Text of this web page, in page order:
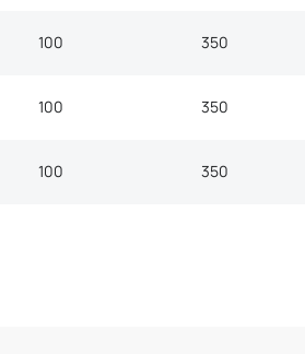
100 350
100 350
100 350